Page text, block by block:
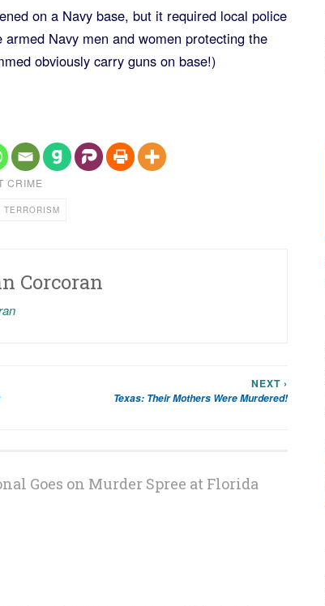
on a Navy base, but it required local police
Navy men and women protecting the
obviously carry guns on base!)
CRIME
TERRORISM
Corcoran
NEXT ›
Texas: Their Mothers Were Murdered!
Goes on Murder Spree at Florida